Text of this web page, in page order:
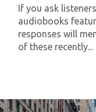
If you ask
audiobooks
responses will
of these recently...